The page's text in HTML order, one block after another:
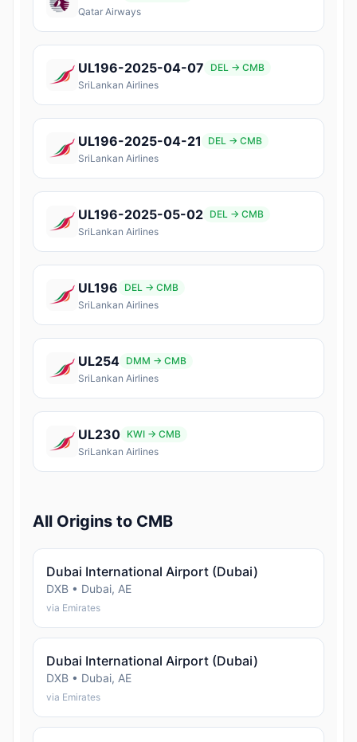
Qatar Airways
UL196-2025-04-07
DEL → CMB
SriLankan Airlines
UL196-2025-04-21
DEL → CMB
SriLankan Airlines
UL196-2025-05-02 DEL → CMB
SriLankan Airlines
UL196
DEL → CMB
SriLankan Airlines
UL254 DMM → CMB
SriLankan Airlines
UL230 KWI → CMB
SriLankan Airlines
All Origins to CMB
Dubai International Airport (Dubai)
DXB • Dubai, AE
via Emirates
Dubai International Airport (Dubai)
DXB • Dubai, AE
via Emirates